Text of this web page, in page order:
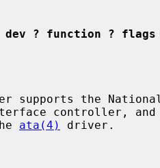
? function ? flags
supports the National
ata(4) driver.